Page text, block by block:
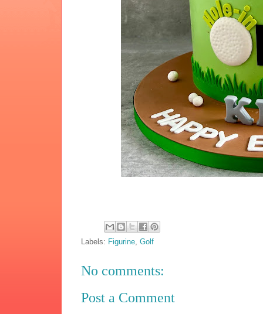
Labels: Figurine ,Golf
No comments:
Post a Comment